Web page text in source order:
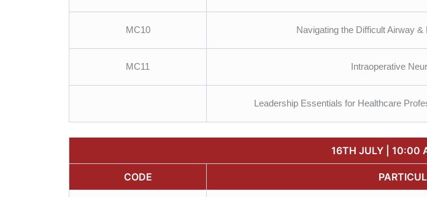
MC10 Navigating the Difficult Airway
MC11 Intraoperative
Leadership Essentials for Healthcare
16TH JULY | 10:00
CODE